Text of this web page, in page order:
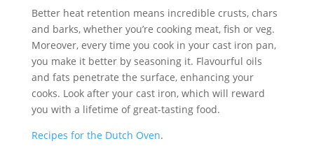
Better heat retention means incredible crusts, chars
and barks, whether you’re cooking meat, fish or veg.
Moreover, every time you cook in your cast iron pan,
you make it better by seasoning it. Flavourful oils
and fats penetrate the surface, enhancing your
cooks. Look after your cast iron, which will reward
you with a lifetime of great-tasting food.
Recipes for the Dutch Oven.